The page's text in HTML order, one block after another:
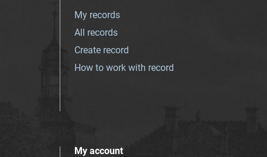
My records
All records
Create record
How to work with record
My account